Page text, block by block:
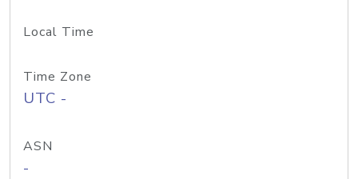
Local Time
Time Zone
UTC -
ASN
-